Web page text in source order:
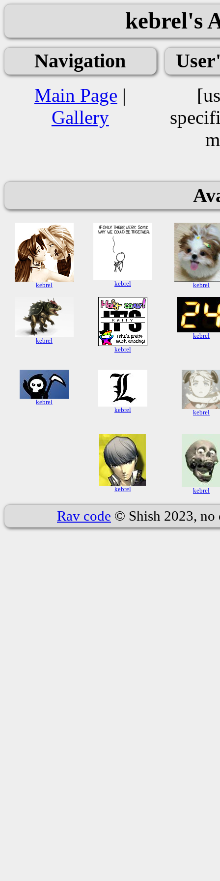
kebrel's
Navigation
Main Page |
Gallery
kebrel kebrel kebrel
kebrel
kebrel
kebrel
kebrel
kebrel
kebrel
kebrel kebrel
Rav code © Shish 2023, no